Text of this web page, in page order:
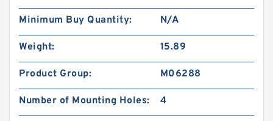
Minimum Buy Quantity: N/A
Weight: 15.89
Product Group: M06288
Number of Mounting Holes: 4